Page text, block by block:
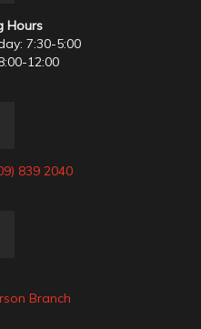
Hours
7:30-5:00
12:00
839 2040
Branch